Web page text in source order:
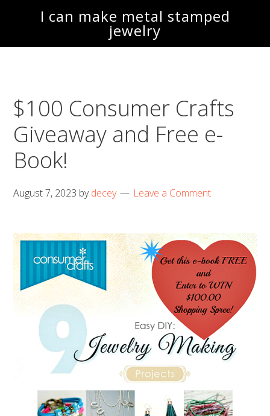
main
footer
I can make metal stamped
jewelry
$100 Consumer Crafts
Giveaway and Free e-
Book!
August 7, 2023 bydecey Leave a Comment